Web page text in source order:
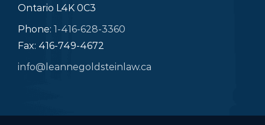
Ontario L4K 0C3
Phone: 1-416-628-3360
Fax: 416-749-4672
info@leannegoldsteinlaw.ca